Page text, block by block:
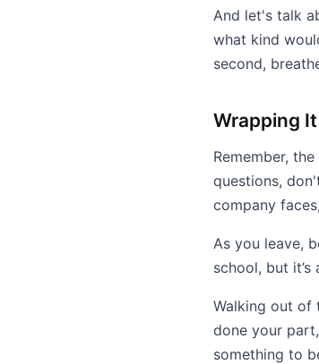
And let's talk
what kind
second,
Wrapping
Remember,
questions,
company
As you leave,
school, but
Walking out of
done your
something to